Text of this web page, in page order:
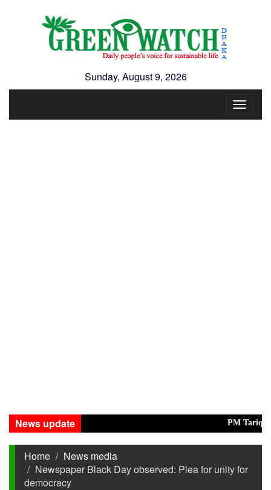
Sunday, August 9, 2026
Toggle
News update PM Tarique,
Home
News media
Newspaper Black Day observed: Plea for unity for
democracy